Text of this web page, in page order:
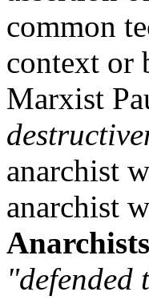
common
context or
Marxist
anarchist
anarchist
Anarchists
"defended